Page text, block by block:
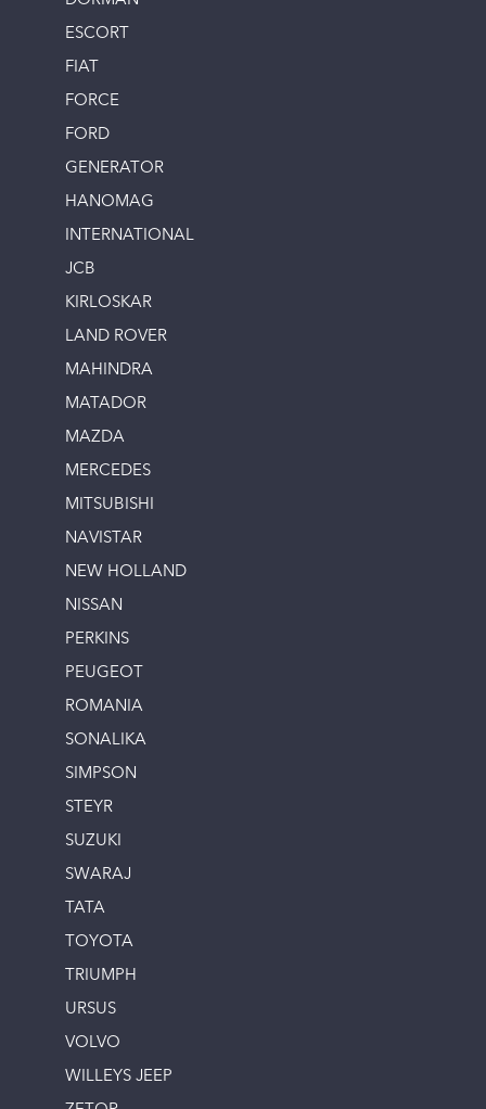
ESCORT
FIAT
FORCE
FORD
GENERATOR
HANOMAG
INTERNATIONAL
JCB
KIRLOSKAR
LAND ROVER
MAHINDRA
MATADOR
MAZDA
MERCEDES
MITSUBISHI
NAVISTAR
NEW HOLLAND
NISSAN
PERKINS
PEUGEOT
ROMANIA
SONALIKA
SIMPSON
STEYR
SUZUKI
SWARAJ
TATA
TOYOTA
TRIUMPH
URSUS
VOLVO
WILLEYS JEEP